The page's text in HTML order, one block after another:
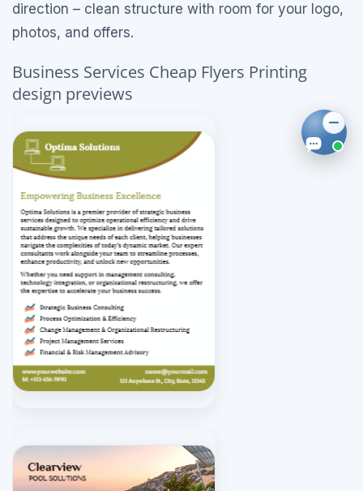
direction – clean structure with room for your logo,
photos, and offers.
Business Services Cheap Flyers Printing
design previews